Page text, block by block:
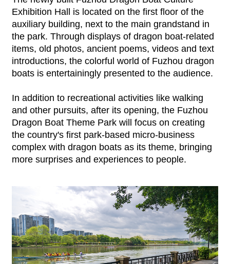
Exhibition Hall is located on the first floor of the
auxiliary building, next to the main grandstand in
the park. Through displays of dragon boat-related
items, old photos, ancient poems, videos and text
introductions, the colorful world of Fuzhou dragon
boats is entertainingly presented to the audience.
In addition to recreational activities like walking
and other pursuits, after its opening, the Fuzhou
Dragon Boat Theme Park will focus on creating
the country's first park-based micro-business
complex with dragon boats as its theme, bringing
more surprises and experiences to people.